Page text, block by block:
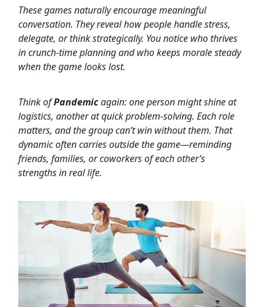
These games naturally encourage meaningful
conversation. They reveal how people handle stress,
delegate, or think strategically. You notice who thrives
in crunch-time planning and who keeps morale steady
when the game looks lost.
Think ofPandemicagain: one person might shine at
logistics, another at quick problem-solving. Each role
matters, and the group can’t win without them. That
dynamic often carries outside the game—reminding
friends, families, or coworkers of each other’s
strengths in real life.